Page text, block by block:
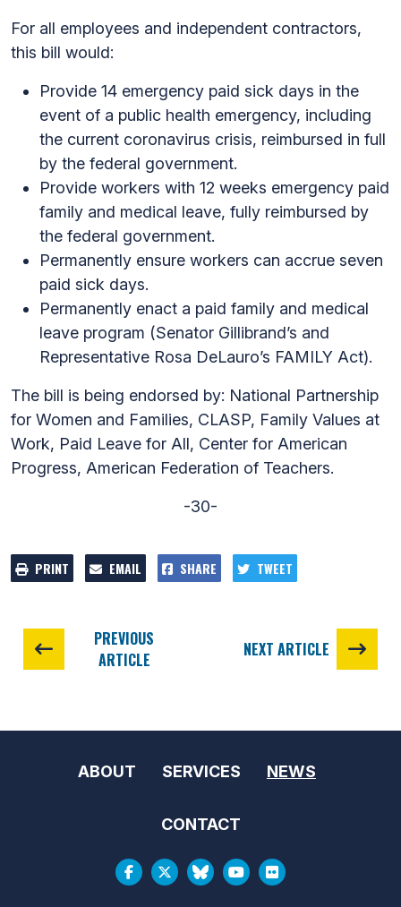
For all employees and independent contractors,
this bill would:
Provide 14 emergency paid sick days in the
event of a public health emergency, including
the current coronavirus crisis, reimbursed in full
by the federal government.
Provide workers with 12 weeks emergency paid
family and medical leave, fully reimbursed by
the federal government.
Permanently ensure workers can accrue seven
paid sick days.
Permanently enact a paid family and medical
leave program (Senator Gillibrand’s and
Representative Rosa DeLauro’s FAMILY Act).
The bill is being endorsed by: National Partnership
for Women and Families, CLASP, Family Values at
Work, Paid Leave for All, Center for American
Progress, American Federation of Teachers.
-30-
PRINT EMAIL SHARE TWEET
PREVIOUS
ARTICLE
NEXT ARTICLE
ABOUT SERVICES NEWS
CONTACT